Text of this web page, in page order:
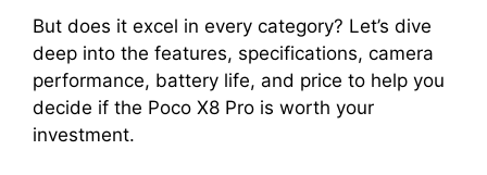
But does it excel in every category? Let’s dive
deep into the features, specifications, camera
performance, battery life, and price to help you
decide if the Poco X8 Pro is worth your
investment.